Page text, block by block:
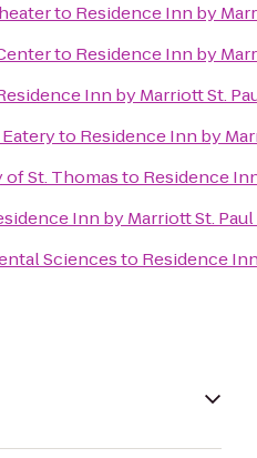
to Residence Inn by
to Residence Inn by
Inn by Marriott St.
to Residence Inn by
St. Thomasto Residence
Inn by Marriott St.
Sciencesto Residence